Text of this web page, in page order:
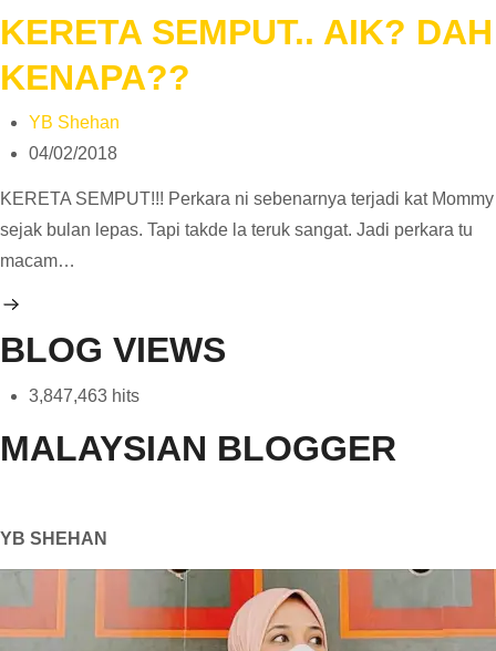
KERETA SEMPUT.. AIK? DAH
KENAPA??
YB Shehan
04/02/2018
KERETA SEMPUT!!! Perkara ni sebenarnya terjadi kat Mommy
sejak bulan lepas. Tapi takde la teruk sangat. Jadi perkara tu
macam…
BLOG VIEWS
3,847,463 hits
MALAYSIAN BLOGGER
YB SHEHAN